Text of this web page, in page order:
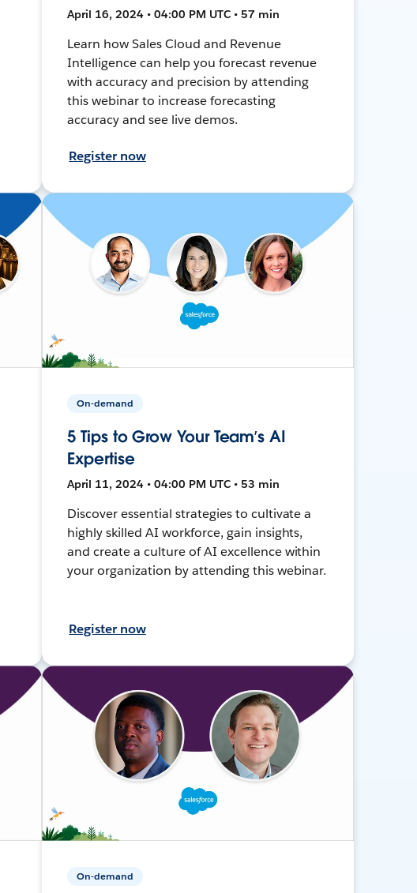
April 16, 2024 • 04:00 PM UTC • 57 min
Learn how Sales Cloud and Revenue
Intelligence can help you forecast revenue
with accuracy and precision by attending
this webinar to increase forecasting
accuracy and see live demos.
Register now
On-demand
5 Tips to Grow Your Team’s AI
Expertise
April 11, 2024 • 04:00 PM UTC • 53 min
Discover essential strategies to cultivate a
highly skilled AI workforce, gain insights,
and create a culture of AI excellence within
your organization by attending this webinar.
Register now
On-demand